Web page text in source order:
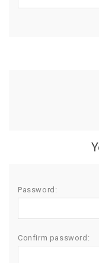
Password:
Confirm password: